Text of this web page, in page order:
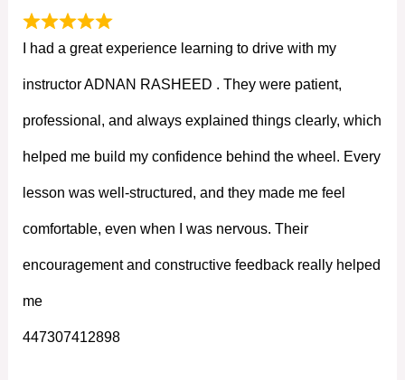
I had a great experience learning to drive with my
instructor ADNAN RASHEED . They were patient,
professional, and always explained things clearly, which
helped me build my confidence behind the wheel. Every
lesson was well-structured, and they made me feel
comfortable, even when I was nervous. Their
encouragement and constructive feedback really helped
me
447307412898